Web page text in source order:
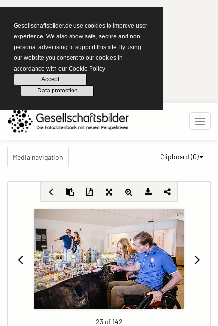
Gesellschaftsbilder.de use cookies to improve user
experience. We also show safe, secure and non
personal advertising to support this site.By using
our website you consent to our cookies in
accordance with our Cookie Policy
Accept
Data protection
Media navigation Clipboard (0)
23 of 142